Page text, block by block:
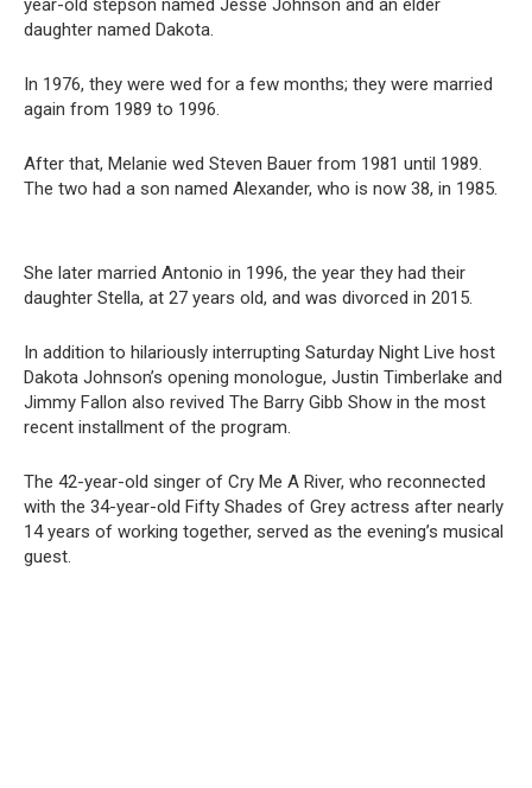
year-old stepson named Jesse Johnson and an elder
daughter named Dakota.
In 1976, they were wed for a few months; they were married
again from 1989 to 1996.
After that, Melanie wed Steven Bauer from 1981 until 1989.
The two had a son named Alexander, who is now 38, in 1985.
She later married Antonio in 1996, the year they had their
daughter Stella, at 27 years old, and was divorced in 2015.
In addition to hilariously interrupting Saturday Night Live host
Dakota Johnson’s opening monologue, Justin Timberlake and
Jimmy Fallon also revived The Barry Gibb Show in the most
recent installment of the program.
The 42-year-old singer of Cry Me A River, who reconnected
with the 34-year-old Fifty Shades of Grey actress after nearly
14 years of working together, served as the evening’s musical
guest.